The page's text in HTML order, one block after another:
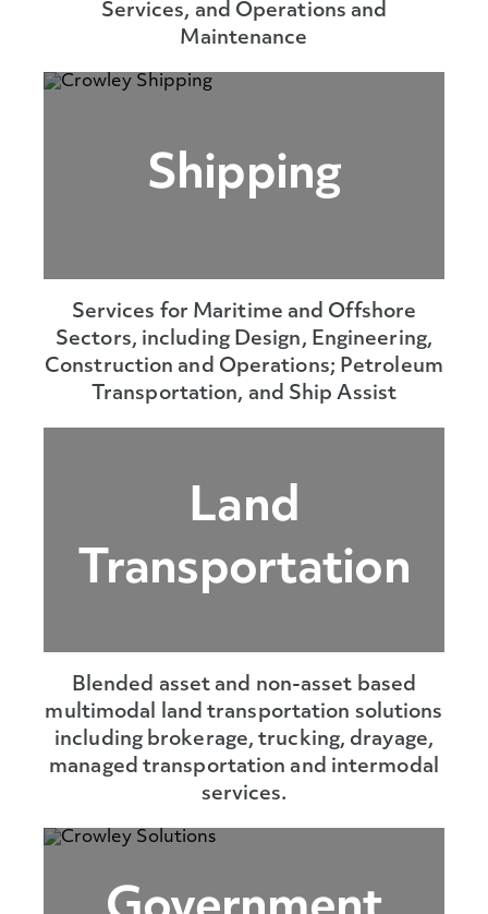
Services, and Operations and
Maintenance
Shipping
Services for Maritime and Offshore
Sectors, including Design, Engineering,
Construction and Operations; Petroleum
Transportation, and Ship Assist
Land
Transportation
Blended asset and non-asset based
multimodal land transportation solutions
including brokerage, trucking, drayage,
managed transportation and intermodal
services.